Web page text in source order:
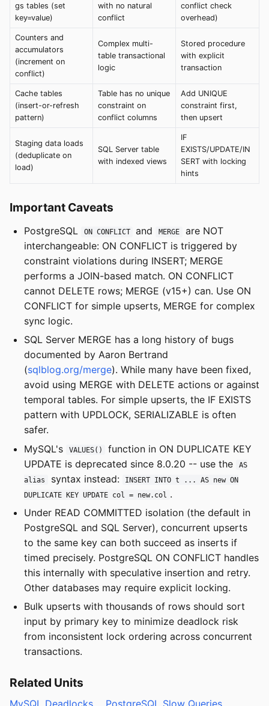
gs tables (set
key=value)
with no natural
conflict
conflict check
overhead)
Counters and
accumulators
(increment on
conflict)
Complex multi-
table transactional
logic
Stored procedure
with explicit
transaction
Cache tables
(insert-or-refresh
pattern)
Table has no unique
constraint on
conflict columns
Add UNIQUE
constraint first,
then upsert
Staging data loads
(deduplicate on
load)
SQL Server table
with indexed views
IF
EXISTS/UPDATE/IN
SERT with locking
hints
Important Caveats
PostgreSQL ON CONFLICT and MERGE
are NOT
interchangeable: ON CONFLICT is triggered by
constraint violations during INSERT; MERGE
performs a JOIN-based match. ON CONFLICT
cannot DELETE rows; MERGE (v15+) can. Use ON
CONFLICT for simple upserts, MERGE for complex
sync logic.
SQL Server MERGE has a long history of bugs
documented by Aaron Bertrand
(sqlblog.org/merge). While many have been fixed,
avoid using MERGE with DELETE actions or against
temporal tables. For simple upserts, the IF EXISTS
pattern with UPDLOCK, SERIALIZABLE is often
safer.
MySQL's
VALUES()
function in ON DUPLICATE KEY
UPDATE is deprecated since 8.0.20 -- use the
AS
alias
syntax instead:
INSERT INTO t ... AS new ON
DUPLICATE KEY UPDATE col = new.col .
Under READ COMMITTED isolation (the default in
PostgreSQL and SQL Server), concurrent upserts
to the same key can both succeed as inserts if
timed precisely. PostgreSQL ON CONFLICT handles
this internally with speculative insertion and retry.
Other databases may require explicit locking.
Bulk upserts with thousands of rows should sort
input by primary key to minimize deadlock risk
from inconsistent lock ordering across concurrent
transactions.
Related Units